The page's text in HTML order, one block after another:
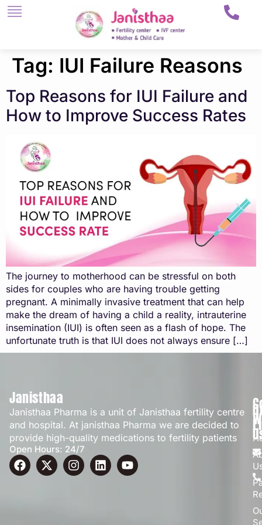
Tag: IUI Failure Reasons
Top Reasons for IUI Failure and
How to Improve Success Rates
The journey to motherhood can be stressful on both
sides for couples who are having trouble getting
pregnant. A minimally invasive treatment that can help
make the dream of having a child a reality, intrauterine
insemination (IUI) is often seen as a flash of hope. The
unfortunate truth is that IUI does not always ensure […]
Janisthaa
Janisthaa Pharma is a unit of Janisthaa fertility centre
and hospital. At janisthaa Pharma we are decided to
provide high-quality medications to fertility patients
Open Hours: 24/7